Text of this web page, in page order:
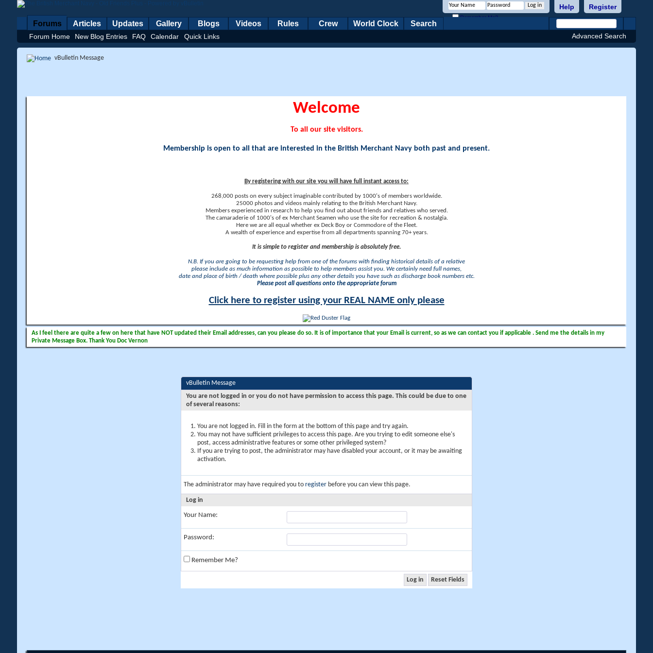
Register
Help
Remember Me?
Forums
Forum Home New Blog Entries FAQ Calendar Quick Links
Articles Updates Gallery Blogs Videos Rules Crew World Clock Search
Advanced Search
vBulletin Message
Welcome
To all our site visitors.
Membership is open to all that are interested in the British Merchant Navy both past and present.
By registering with our site you will have full instant access to:
268,000 posts on every subject imaginable contributed by 1000's of members worldwide.
25000 photos and videos mainly relating to the British Merchant Navy.
Members experienced in research to help you find out about friends and relatives who served.
The camaraderie of 1000's of ex Merchant Seamen who use the site for recreation & nostalgia.
Here we are all equal whether ex Deck Boy or Commodore of the Fleet.
A wealth of experience and expertise from all departments spanning 70+ years.
It is simple to register and membership is absolutely free.
N.B. If you are going to be requesting help from one of the forums with finding historical details of a relative
please include as much information as possible to help members assist you. We certainly need full names,
date and place of birth / death where possible plus any other details you have such as discharge book numbers etc.
Please post all questions onto the appropriate forum
Click here to register using your REAL NAME only please
As I feel there are quite a few on here that have NOT updated their Email addresses, can you please do so. It is of importance that your Email is current, so as we can contact you if applicable . Send me the details in my
Private Message Box. Thank You Doc Vernon
vBulletin Message
You are not logged in or you do not have permission to access this page. This could be due to one
of several reasons:
You are not logged in. Fill in the form at the bottom of this page and try again.
You may not have sufficient privileges to access this page. Are you trying to edit someone else's
post, access administrative features or some other privileged system?
If you are trying to post, the administrator may have disabled your account, or it may be awaiting
activation.
The administrator may have required you to register before you can view this page.
Log in
Your Name:
Password:
Remember Me?